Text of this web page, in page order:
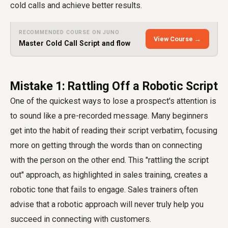
cold calls and achieve better results.
RECOMMENDED COURSE ON JUNO
Master Cold Call Script and flow
View Course →
Mistake 1: Rattling Off a Robotic Script
One of the quickest ways to lose a prospect's attention is
to sound like a pre-recorded message. Many beginners
get into the habit of reading their script verbatim, focusing
more on getting through the words than on connecting
with the person on the other end. This "rattling the script
out" approach, as highlighted in sales training, creates a
robotic tone that fails to engage. Sales trainers often
advise that a robotic approach will never truly help you
succeed in connecting with customers.